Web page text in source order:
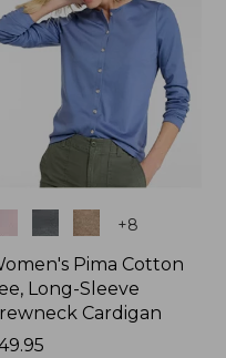
+8
Pima Cotton
Long-Sleeve
Cardigan